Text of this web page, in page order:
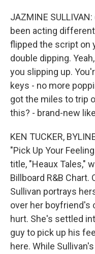
JAZMINE
been acting
flipped the script on
double dipping.
you slipping up.
keys - no more
got the miles to trip
this? - brand-new
KEN TUCKER,
"Pick Up Your
title, "Heaux Tales,"
Billboard R&B Chart.
Sullivan portrays
over her boyfriend's
hurt. She's settled
guy to pick up his
here. While